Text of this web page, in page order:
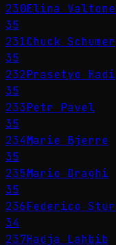
230Elina
35
231Chuck Schumer
35
232Prasetyo Hadi
35
233Petr Pavel
35
234Marie Bjerre
35
235Mario Draghi
35
236Federico
34
237Hadja Lahbib